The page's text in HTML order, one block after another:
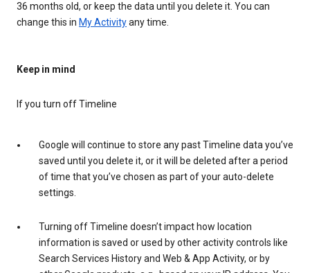
36 months old, or keep the data until you delete it. You can
change this in My Activityany time.
Keep in mind
If you turn off Timeline
Google will continue to store any past Timeline data you’ve
saved until you delete it, or it will be deleted after a period
of time that you’ve chosen as part of your auto-delete
settings.
Turning off Timeline doesn’t impact how location
information is saved or used by other activity controls like
Search Services History and Web & App Activity, or by